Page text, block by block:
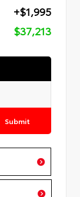
+$1,995
$37,213
Submit